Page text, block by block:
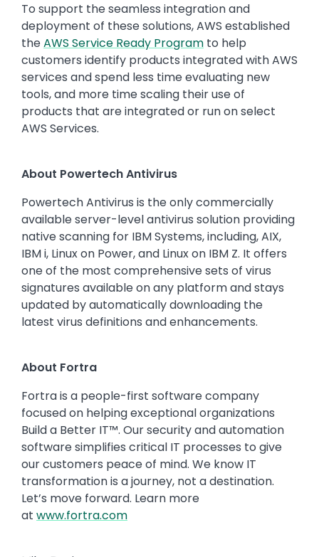
To support the seamless integration and
deployment of these solutions, AWS established
theAWS Service Ready Program to help
customers identify products integrated with AWS
services and spend less time evaluating new
tools, and more time scaling their use of
products that are integrated or run on select
AWS Services.
About Powertech Antivirus
Powertech Antivirus is the only commercially
available server-level antivirus solution providing
native scanning for IBM Systems, including, AIX,
IBM i, Linux on Power, and Linux on IBM Z. It offers
one of the most comprehensive sets of virus
signatures available on any platform and stays
updated by automatically downloading the
latest virus definitions and enhancements.
About Fortra
Fortra is a people-first software company
focused on helping exceptional organizations
Build a Better IT™. Our security and automation
software simplifies critical IT processes to give
our customers peace of mind. We know IT
transformation is a journey, not a destination.
Let’s move forward. Learn more
at www.fortra.com